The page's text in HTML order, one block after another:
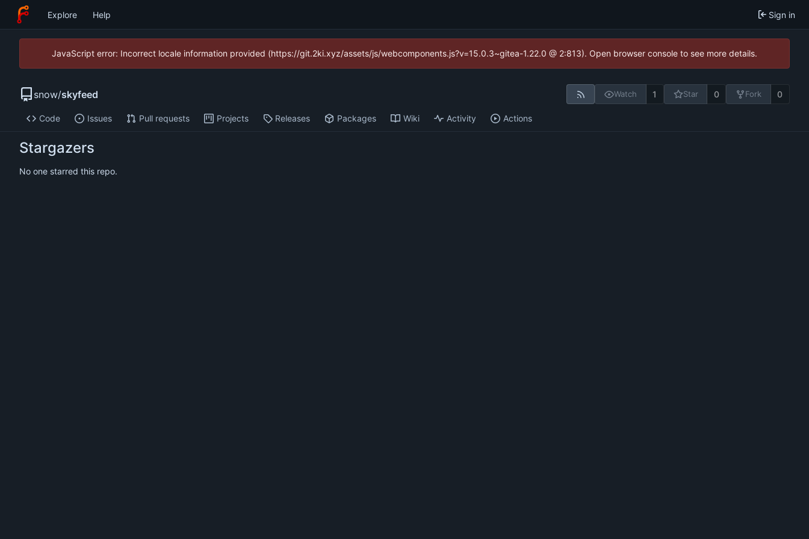
Explore Help Sign in
JavaScript error: Incorrect locale information provided (https://git.2ki.xyz/assets/js/webcomponents.js?v=15.0.3~gitea-1.22.0 @ 2:813). Open browser console to see more details.
snow/skyfeed Watch 1 Star 0 Fork 0
Code Issues Pull requests Projects Releases Packages Wiki Activity Actions
Stargazers
No one starred this repo.